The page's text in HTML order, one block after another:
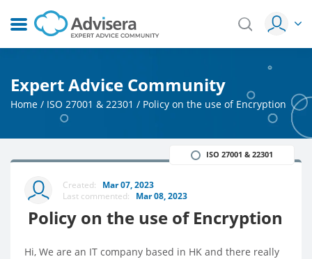
Expert Advice Community
Home / ISO 27001 & 22301 / Policy on the use of Encryption
Created: Mar 07, 2023
Last commented: Mar 08, 2023
Policy on the use of Encryption
ISO 27001 & 22301
Hi, We are an IT company based in HK and there really